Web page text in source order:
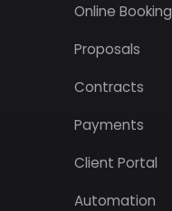
Online Booking
Proposals
Contracts
Payments
Client Portal
Automation